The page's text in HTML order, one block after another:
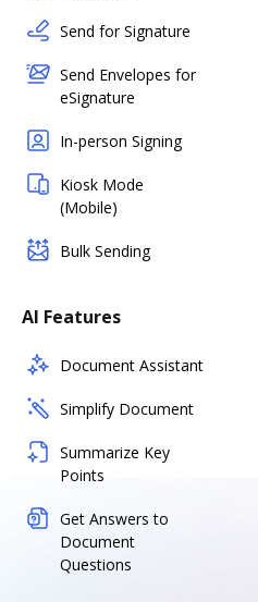
Send for Signature
Send Envelopes for
eSignature
In-person Signing
Kiosk Mode
(Mobile)
Bulk Sending
AI Features
Document Assistant
Simplify Document
Summarize Key
Points
Get Answers to
Document
Questions